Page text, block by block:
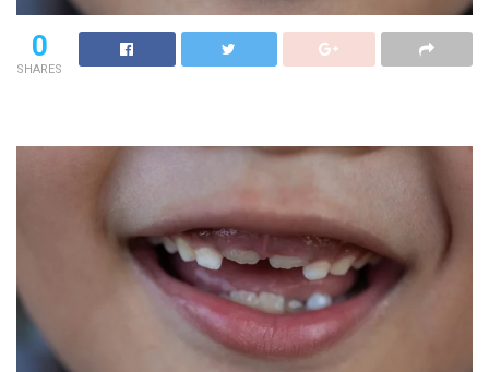
0
SHARES